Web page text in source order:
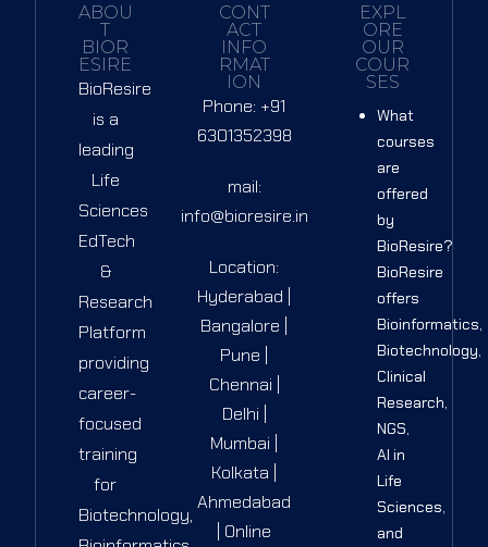
ABOU
T
BIOR
ESIRE
BioResire
is a
leading
Life
Sciences
EdTech
&
Research
Platform
providing
career-
focused
training
for
Biotechnology,
CONT
ACT
INFO
RMAT
ION
Phone: +91
6301352398
mail:
info@bioresire.in
Location:
Hyderabad |
Bangalore |
Pune |
Chennai |
Delhi |
Mumbai |
Kolkata |
Ahmedabad
| Online
EXPL
ORE
OUR
COUR
SES
What
courses
are
offered
by
BioResire?
BioResire
offers
Bioinformatics,
Biotechnology,
Clinical
Research,
NGS,
AI in
Life
Sciences,
and